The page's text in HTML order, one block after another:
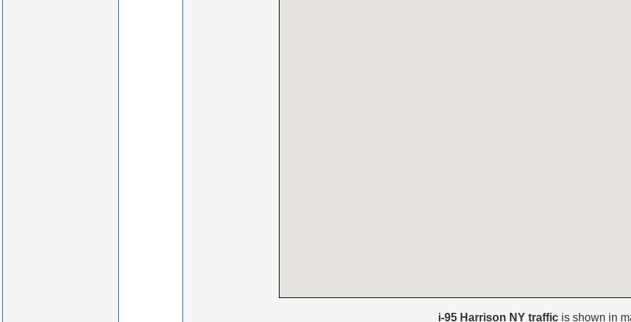
i-95 Harrison NY traffic is shown in